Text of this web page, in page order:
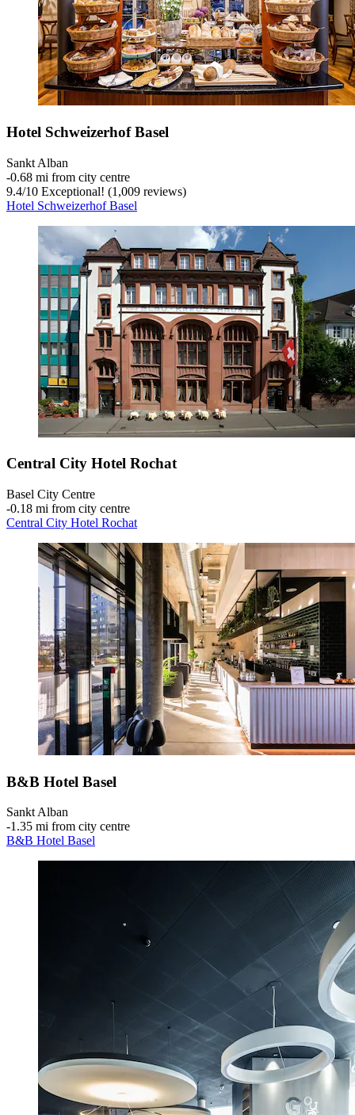
Hotel Schweizerhof Basel
Sankt Alban
‐0.68 mi from city centre
9.4/10 Exceptional! (1,009 reviews)
Hotel Schweizerhof Basel
Central City Hotel Rochat
Basel City Centre
‐0.18 mi from city centre
Central City Hotel Rochat
B&B Hotel Basel
Sankt Alban
‐1.35 mi from city centre
B&B Hotel Basel